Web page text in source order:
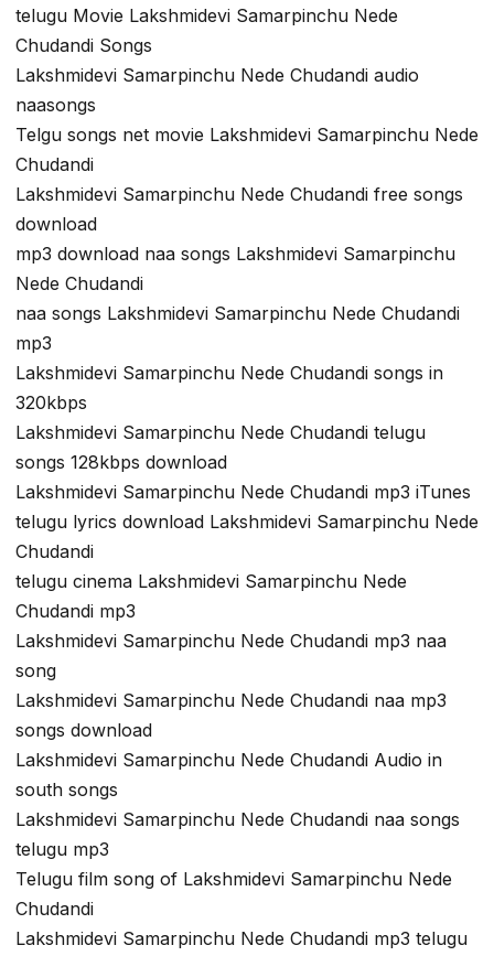
telugu Movie Lakshmidevi Samarpinchu Nede
Chudandi Songs
Lakshmidevi Samarpinchu Nede Chudandi audio
naasongs
Telgu songs net movie Lakshmidevi Samarpinchu Nede
Chudandi
Lakshmidevi Samarpinchu Nede Chudandi free songs
download
mp3 download naa songs Lakshmidevi Samarpinchu
Nede Chudandi
naa songs Lakshmidevi Samarpinchu Nede Chudandi
mp3
Lakshmidevi Samarpinchu Nede Chudandi songs in
320kbps
Lakshmidevi Samarpinchu Nede Chudandi telugu
songs 128kbps download
Lakshmidevi Samarpinchu Nede Chudandi mp3 iTunes
telugu lyrics download Lakshmidevi Samarpinchu Nede
Chudandi
telugu cinema Lakshmidevi Samarpinchu Nede
Chudandi mp3
Lakshmidevi Samarpinchu Nede Chudandi mp3 naa
song
Lakshmidevi Samarpinchu Nede Chudandi naa mp3
songs download
Lakshmidevi Samarpinchu Nede Chudandi Audio in
south songs
Lakshmidevi Samarpinchu Nede Chudandi naa songs
telugu mp3
Telugu film song of Lakshmidevi Samarpinchu Nede
Chudandi
Lakshmidevi Samarpinchu Nede Chudandi mp3 telugu